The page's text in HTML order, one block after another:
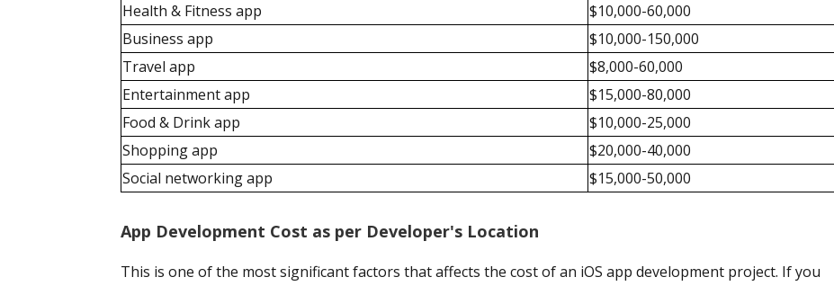
Health & Fitness app
$10,000-60,000
Business app
$10,000-150,000
Travel app
$8,000-60,000
Entertainment app
$15,000-80,000
Food & Drink app
$10,000-25,000
Shopping app
$20,000-40,000
Social networking app
$15,000-50,000
App Development Cost as per Developer's Location
This is one of the most significant factors that affects the cost of an iOS app development project. If you